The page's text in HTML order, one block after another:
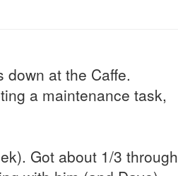
down at the Caffe.
a maintenance task,
Got about 1/3 through